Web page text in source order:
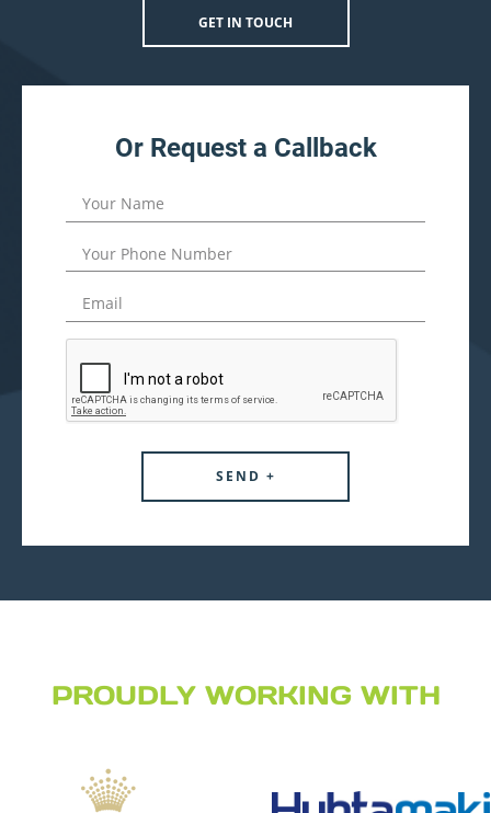
GET IN TOUCH
Or Request a Callback
PROUDLY WORKING WITH